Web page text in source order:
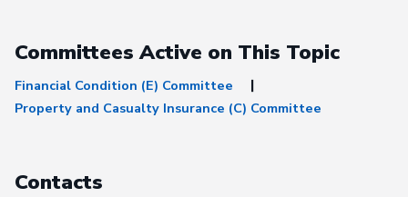
Committees Active on This Topic
Financial Condition (E) Committee
Property and Casualty Insurance (C) Committee
Contacts